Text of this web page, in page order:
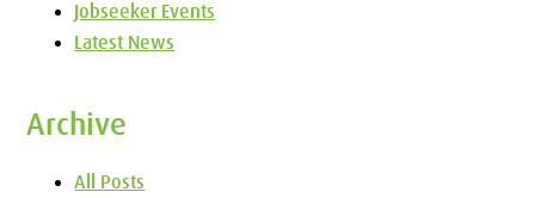
Jobseeker Events
Latest News
Archive
All Posts